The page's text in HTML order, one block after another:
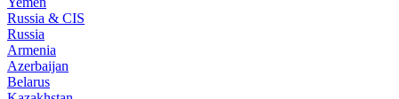
Russia & CIS
Russia
Armenia
Azerbaijan
Belarus